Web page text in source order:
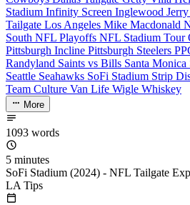
Stadium Infinity Screen Inglewood
Tailgate Los Angeles Mike Macdonald
South NFL Playoffs NFL Stadium Tour
Pittsburgh Incline Pittsburgh Steelers
Randyland Saints vs Bills Santa Monica
Seattle Seahawks SoFi Stadium Strip
Team Culture Van Life Wigle Whiskey
More
1093 words
5 minutes
SoFi Stadium (2024) - NFL Tailgate
LA Tips